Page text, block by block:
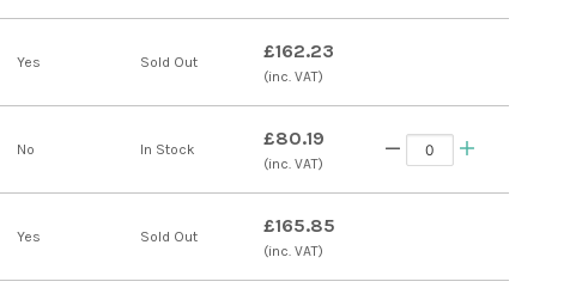
Yes Sold Out £162.23
(inc. VAT)
No In Stock £80.19
(inc. VAT)
Yes Sold Out £165.85
(inc. VAT)